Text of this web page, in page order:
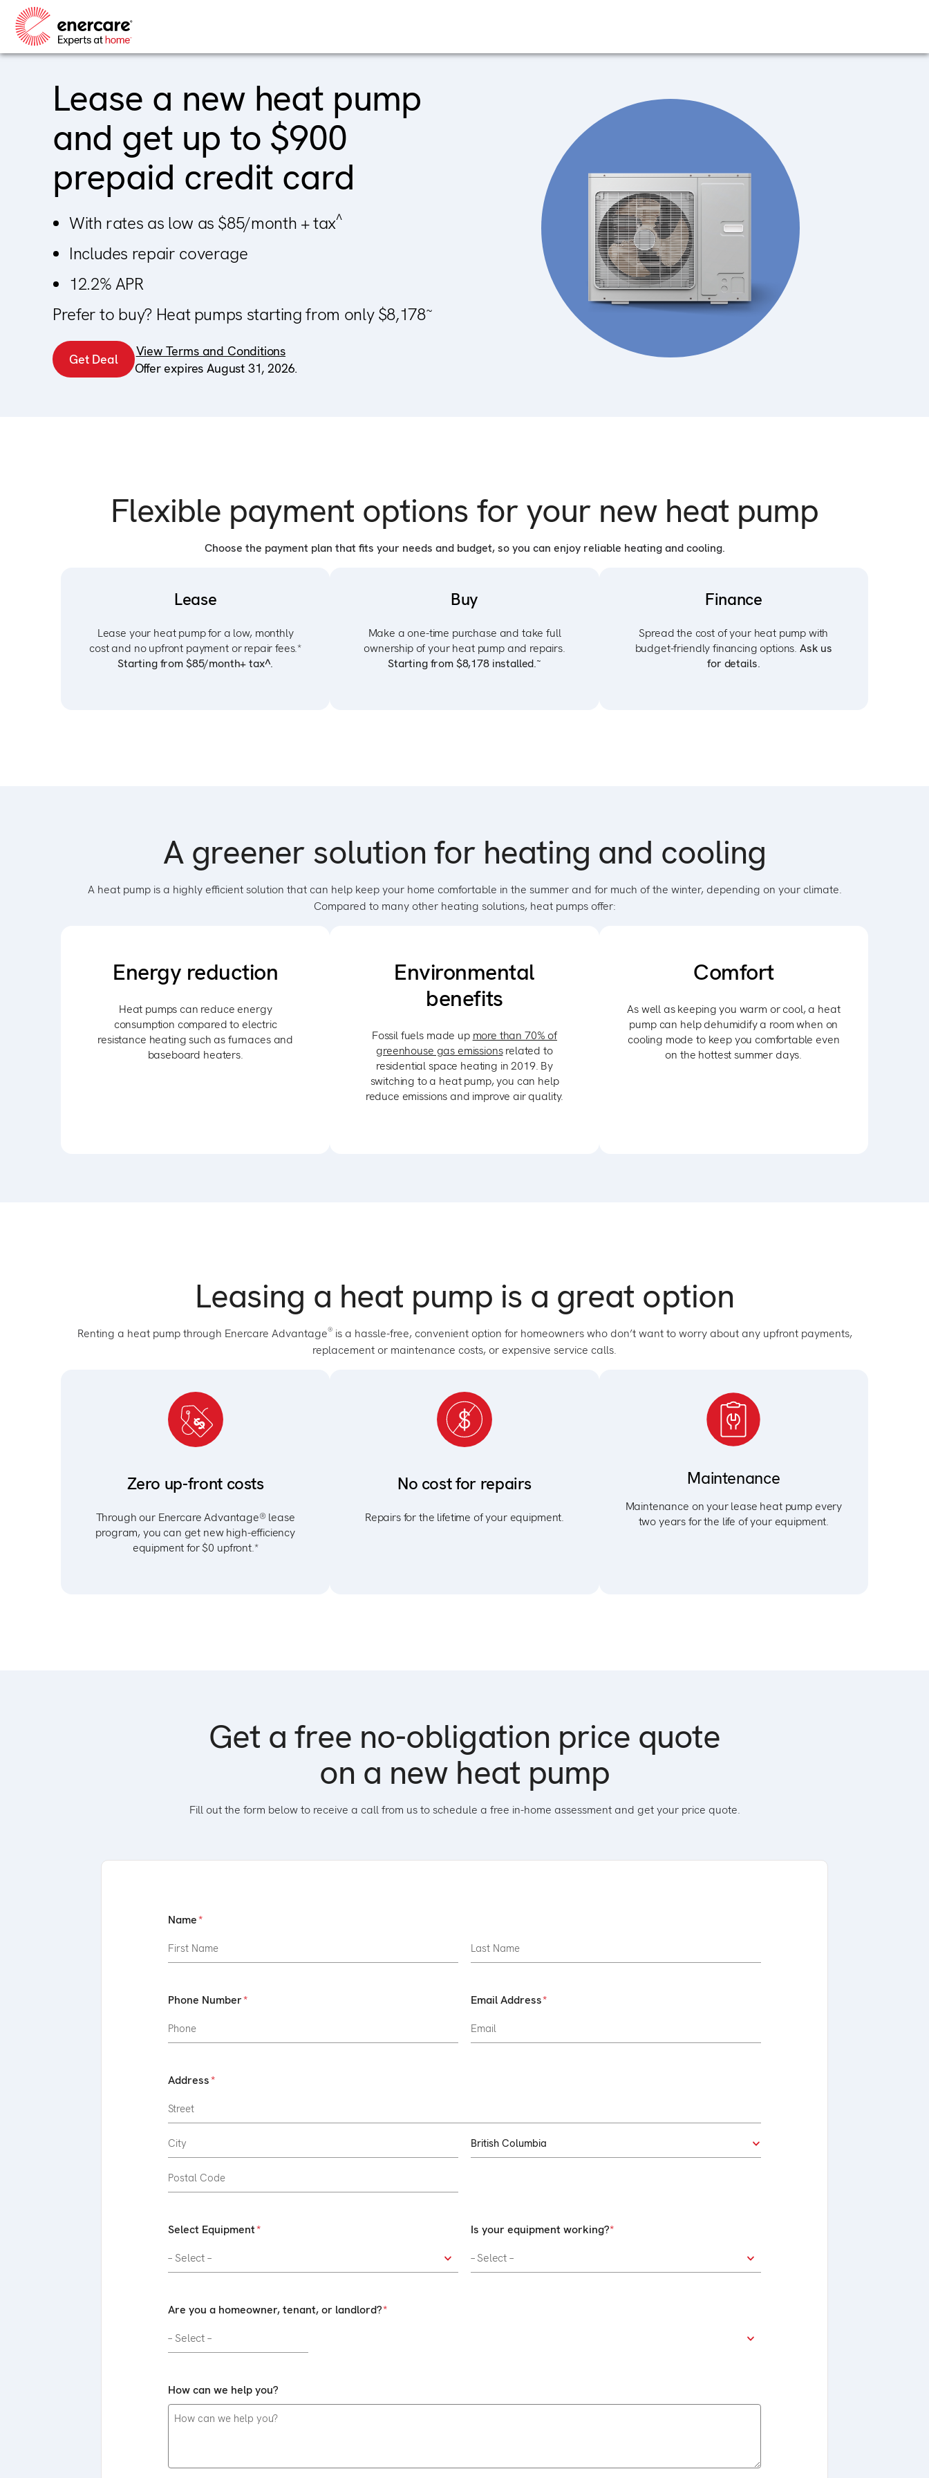
content
Lease a new heat pump
and get up to $900
prepaid credit card
With rates as low as $85/month + tax^
Includes repair coverage
12.2% APR
Prefer to buy? Heat pumps starting from only $8,178~
Get Deal
View Terms and Conditions
Offer expires August 31, 2026.
Flexible payment options for your new heat pump
Choose the payment plan that fits your needs and budget, so you can enjoy reliable heating and cooling.
Lease
Lease your heat pump for a low, monthly
cost and no upfront payment or repair fees.*
Starting from $85/month+ tax^.
Buy
Make a one-time purchase and take full
ownership of your heat pump and repairs.
Starting from $8,178 installed.~
Finance
Spread the cost of your heat pump with
budget-friendly financing options. Ask us
for details.
A greener solution for heating and cooling
A heat pump is a highly efficient solution that can help keep your home comfortable in the summer and for much of the winter, depending on your climate.
Compared to many other heating solutions, heat pumps offer:
Energy reduction
Heat pumps can reduce energy
consumption compared to electric
resistance heating such as furnaces and
baseboard heaters.
Environmental
benefits
Fossil fuels made up more than 70% of
greenhouse gas emissionsrelated to
residential space heating in 2019. By
switching to a heat pump, you can help
reduce emissions and improve air quality.
Comfort
As well as keeping you warm or cool, a heat
pump can help dehumidify a room when on
cooling mode to keep you comfortable even
on the hottest summer days.
Leasing a heat pump is a great option
Renting a heat pump through Enercare Advantage®is a hassle-free, convenient option for homeowners who don’t want to worry about any upfront payments,
replacement or maintenance costs, or expensive service calls.
Zero up-front costs
Through our Enercare Advantage® lease
program, you can get new high-efficiency
equipment for $0 upfront.*
No cost for repairs
Repairs for the lifetime of your equipment.
Maintenance
Maintenance on your lease heat pump every
two years for the life of your equipment.
Get a free no-obligation price quote
on a new heat pump
Fill out the form below to receive a call from us to schedule a free in-home assessment and get your price quote.
Name
Phone Number Email Address
Address
Select Equipment Is your equipment working?
Are you a homeowner, tenant, or landlord?
How can we help you?